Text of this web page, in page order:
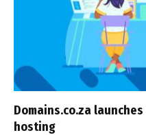
Domains.co.za
hosting